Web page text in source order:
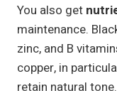
You also get
maintenance.
zinc, and B
copper, in
retain natural